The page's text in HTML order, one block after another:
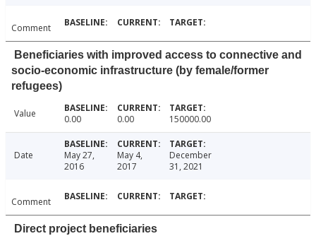
Comment
Beneficiaries with improved access to connective and
socio-economic infrastructure (by female/former
refugees)
Value 0.00 0.00 150000.00
Date
May 27,
2016
May 4,
2017
December
31, 2021
Comment
Direct project beneficiaries